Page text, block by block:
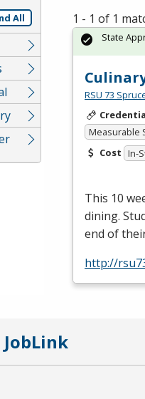
All 1 - 1 of 1
RSU 73
Measurable
Cost In-
This 10
dining.
end of
http://
State